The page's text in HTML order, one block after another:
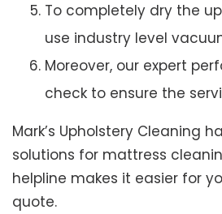
To completely dry the
use industry level
Moreover, our expert
check to ensure the
Mark’s Upholstery Cleaning
solutions for mattress
helpline makes it easier for
quote.